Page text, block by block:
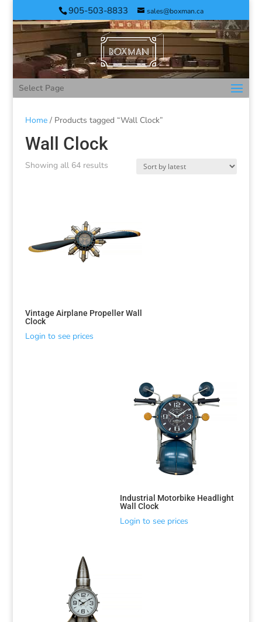
905-503-8833 sales@boxman.ca
Select Page
Home/ Products tagged “Wall Clock”
Wall Clock
Showing all 64 results
Vintage Airplane Propeller Wall
Clock
Login to see prices
Industrial Motorbike Headlight
Wall Clock
Login to see prices